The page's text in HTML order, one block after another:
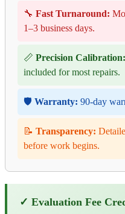
🔧 Fast Turnaround:
1–3 business days.
📏 Precision Calibration:
included for most repairs.
🛡️ Warranty: 90-day
📝 Transparency:
before work begins.
✓ Evaluation Fee